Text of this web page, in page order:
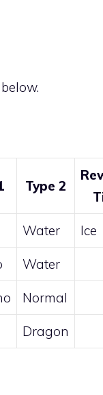
Type 2
Water Ice
Water
Normal
Dragon